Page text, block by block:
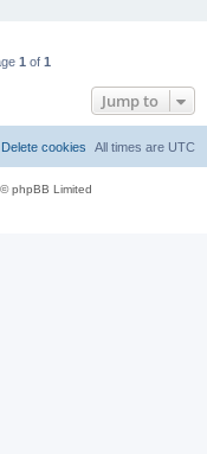
1 of 1
Jump to
All times are UTC
Delete cookies
phpBB Limited